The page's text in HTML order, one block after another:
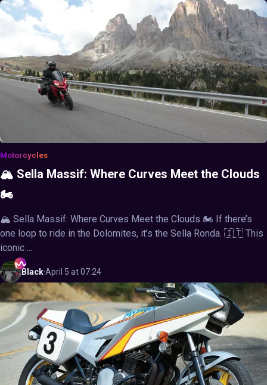
Motorcycles
🏔️ Sella Massif: Where Curves Meet the Clouds
🏍️
🏔️ Sella Massif: Where Curves Meet the Clouds 🏍️ If there’s
one loop to ride in the Dolomites, it’s the Sella Ronda. 🇮🇹 This
iconic ...
Black·April 5 at 07:24